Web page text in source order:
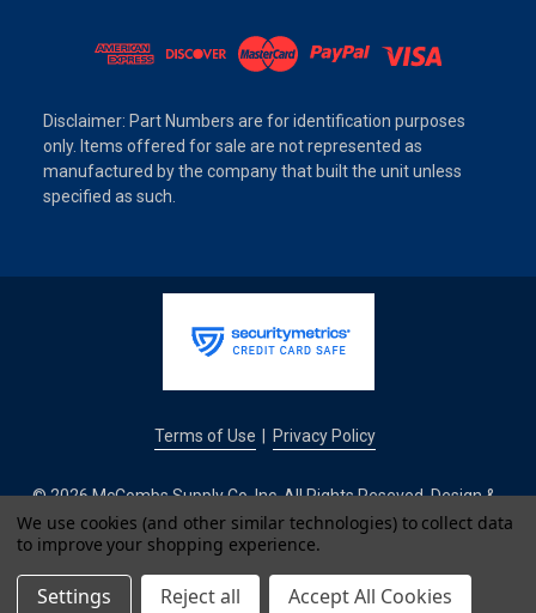
Disclaimer: Part Numbers are for identification purposes
only. Items offered for sale are not represented as
manufactured by the company that built the unit unless
specified as such.
Terms of Use Privacy Policy
© 2026 McCombs Supply Co. Inc. All Rights Reseved. Design &
Development by
IntuitSolutions
We use cookies (and other similar technologies) to collect data
to improve your shopping experience.
Settings Reject all Accept All Cookies